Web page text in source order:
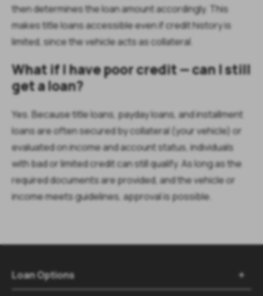
then determines the loan amount accordingly. This
makes title loans accessible even if credit history is
limited, since the vehicle acts as collateral.
What if I have poor credit — can I still
get a loan?
Yes. Because title loans, payday loans, and installment
loans are often secured by collateral (your vehicle) or
evaluated on income and account status, individuals
with bad or limited credit can still qualify. As long as the
required documents are provided, and the vehicle or
income meets guidelines, approval is possible.
Loan Options